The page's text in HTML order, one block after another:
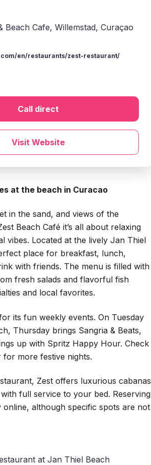
at the beach in Curacao
in the sand, and views of the
Beach Café it’s all about relaxing
vibes. Located at the lively Jan Thiel
place for breakfast, lunch,
with friends. The menu is filled with
fresh salads and flavorful fish
and local favorites.
its fun weekly events. On Tuesday
Thursday brings Sangria & Beats,
up with Spritz Happy Hour. Check
for more festive nights.
Zest offers luxurious cabanas
full service to your bed. Reserving
online, although specific spots are not
at Jan Thiel Beach
Beach Cafe, Willemstad, Curaçao
en/restaurants/zest-restaurant/
Call direct
Visit Website